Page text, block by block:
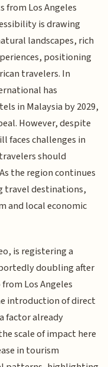
Los Angeles
is drawing
landscapes, rich
positioning
travelers. In
has
in Malaysia by 2029,
However, despite
faces challenges in
should
the region continues
travel destinations,
and local economic
is registering a
doubling after
Los Angeles
introduction of direct
factor already
scale of impact here
in tourism